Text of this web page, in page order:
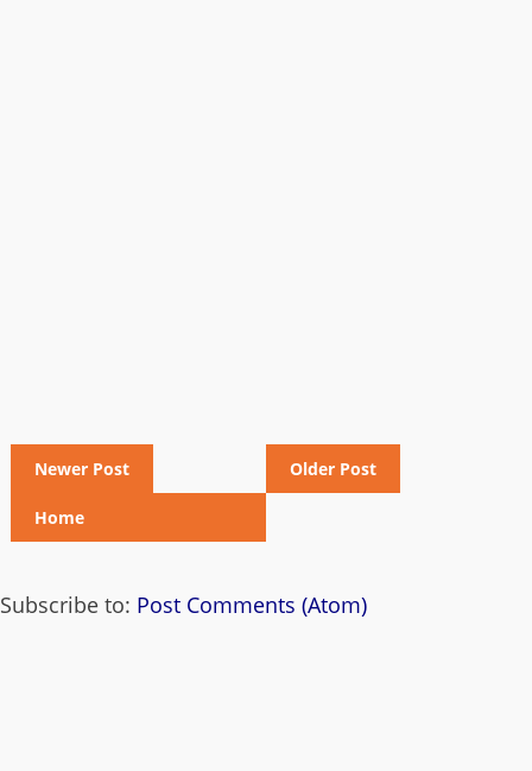
Newer Post Older Post
Home
Subscribe to: Post Comments (Atom)